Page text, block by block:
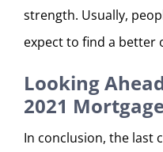
strength. Usually,
expect to find a better
Looking
2021
In conclusion, the last